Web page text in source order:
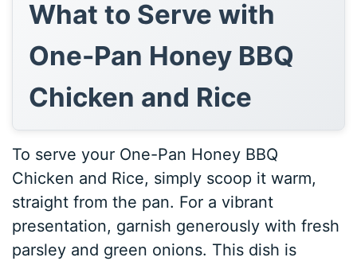
What to Serve with
One-Pan Honey BBQ
Chicken and Rice
To serve your One-Pan Honey BBQ
Chicken and Rice, simply scoop it warm,
straight from the pan. For a vibrant
presentation, garnish generously with fresh
parsley and green onions. This dish is